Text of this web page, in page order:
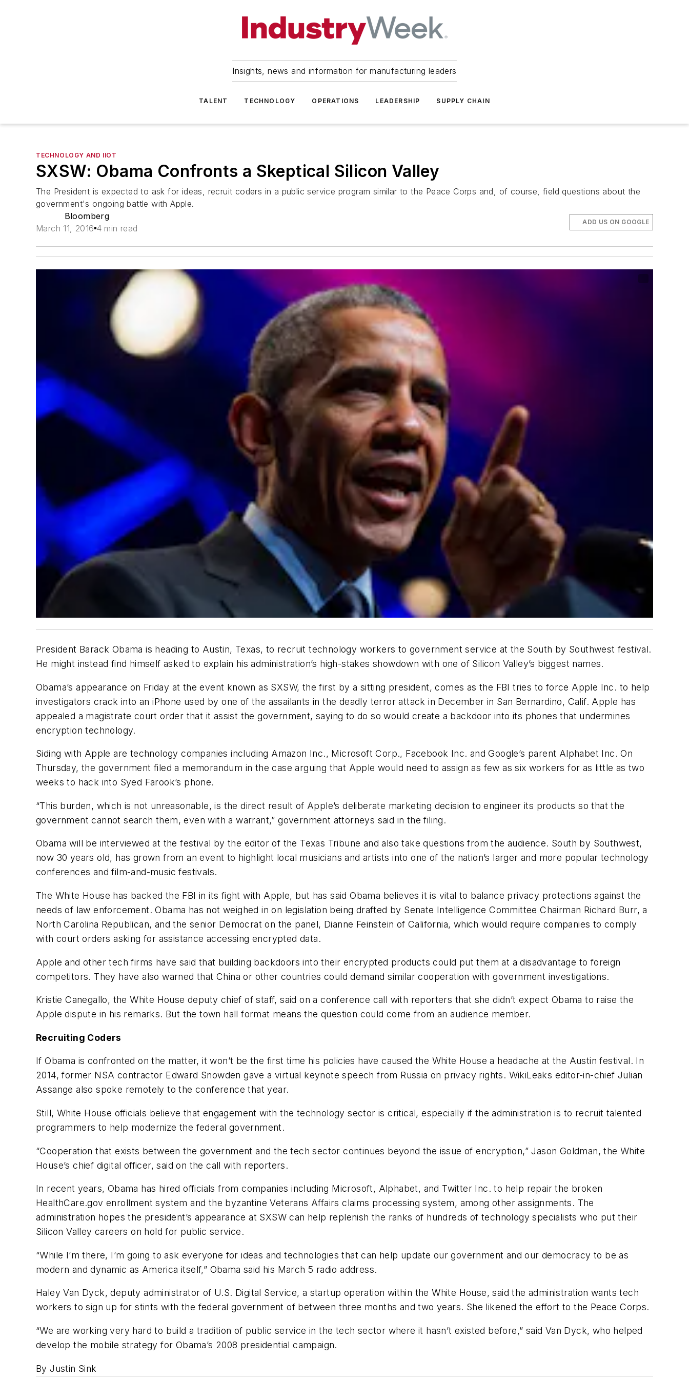
Insights, news and information for manufacturing leaders
TALENT TECHNOLOGY OPERATIONS LEADERSHIP SUPPLY CHAIN
TECHNOLOGY AND IIOT
SXSW: Obama Confronts a Skeptical Silicon Valley
The President is expected to ask for ideas, recruit coders in a public service program similar to the Peace Corps and, of course, field questions about the
government's ongoing battle with Apple.
Bloomberg
March 11, 2016 4 min read
ADD US ON GOOGLE
President Barack Obama is heading to Austin, Texas, to recruit technology workers to government service at the South by Southwest festival.
He might instead find himself asked to explain his administration’s high-stakes showdown with one of Silicon Valley’s biggest names.
Obama’s appearance on Friday at the event known as SXSW, the first by a sitting president, comes as the FBI tries to force Apple Inc. to help
investigators crack into an iPhone used by one of the assailants in the deadly terror attack in December in San Bernardino, Calif. Apple has
appealed a magistrate court order that it assist the government, saying to do so would create a backdoor into its phones that undermines
encryption technology.
Siding with Apple are technology companies including Amazon Inc., Microsoft Corp., Facebook Inc. and Google’s parent Alphabet Inc. On
Thursday, the government filed a memorandum in the case arguing that Apple would need to assign as few as six workers for as little as two
weeks to hack into Syed Farook’s phone.
“This burden, which is not unreasonable, is the direct result of Apple’s deliberate marketing decision to engineer its products so that the
government cannot search them, even with a warrant,” government attorneys said in the filing.
Obama will be interviewed at the festival by the editor of the Texas Tribune and also take questions from the audience. South by Southwest,
now 30 years old, has grown from an event to highlight local musicians and artists into one of the nation’s larger and more popular technology
conferences and film-and-music festivals.
The White House has backed the FBI in its fight with Apple, but has said Obama believes it is vital to balance privacy protections against the
needs of law enforcement. Obama has not weighed in on legislation being drafted by Senate Intelligence Committee Chairman Richard Burr, a
North Carolina Republican, and the senior Democrat on the panel, Dianne Feinstein of California, which would require companies to comply
with court orders asking for assistance accessing encrypted data.
Apple and other tech firms have said that building backdoors into their encrypted products could put them at a disadvantage to foreign
competitors. They have also warned that China or other countries could demand similar cooperation with government investigations.
Kristie Canegallo, the White House deputy chief of staff, said on a conference call with reporters that she didn’t expect Obama to raise the
Apple dispute in his remarks. But the town hall format means the question could come from an audience member.
Recruiting Coders
If Obama is confronted on the matter, it won’t be the first time his policies have caused the White House a headache at the Austin festival. In
2014, former NSA contractor Edward Snowden gave a virtual keynote speech from Russia on privacy rights. WikiLeaks editor-in-chief Julian
Assange also spoke remotely to the conference that year.
Still, White House officials believe that engagement with the technology sector is critical, especially if the administration is to recruit talented
programmers to help modernize the federal government.
“Cooperation that exists between the government and the tech sector continues beyond the issue of encryption,” Jason Goldman, the White
House’s chief digital officer, said on the call with reporters.
In recent years, Obama has hired officials from companies including Microsoft, Alphabet, and Twitter Inc. to help repair the broken
HealthCare.gov enrollment system and the byzantine Veterans Affairs claims processing system, among other assignments. The
administration hopes the president’s appearance at SXSW can help replenish the ranks of hundreds of technology specialists who put their
Silicon Valley careers on hold for public service.
“While I’m there, I’m going to ask everyone for ideas and technologies that can help update our government and our democracy to be as
modern and dynamic as America itself,” Obama said his March 5 radio address.
Haley Van Dyck, deputy administrator of U.S. Digital Service, a startup operation within the White House, said the administration wants tech
workers to sign up for stints with the federal government of between three months and two years. She likened the effort to the Peace Corps.
“We are working very hard to build a tradition of public service in the tech sector where it hasn’t existed before,” said Van Dyck, who helped
develop the mobile strategy for Obama’s 2008 presidential campaign.
By Justin Sink